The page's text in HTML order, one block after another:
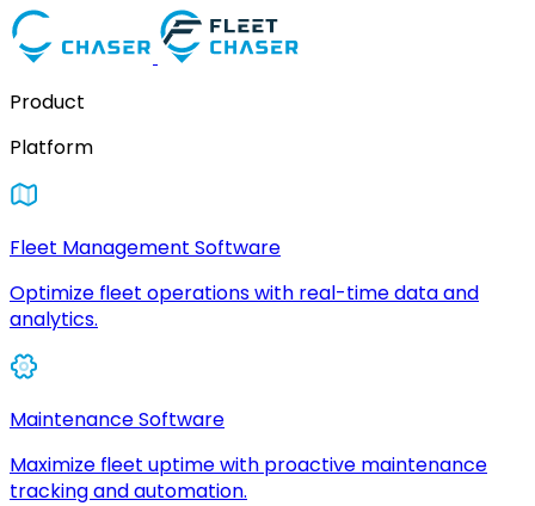
Product
Platform
Fleet Management Software
Optimize fleet operations with real-time data and
analytics.
Maintenance Software
Maximize fleet uptime with proactive maintenance
tracking and automation.